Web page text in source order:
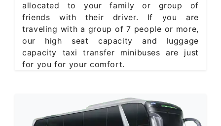
allocated to your family or group of
friends with their driver. If you are
traveling with a group of 7 people or more,
our high seat capacity and luggage
capacity taxi transfer minibuses are just
for you for your comfort.